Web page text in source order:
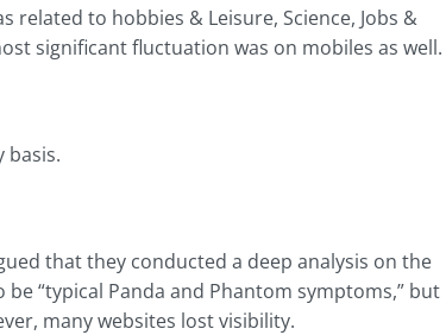
to hobbies & Leisure, Science, Jobs &
significant fluctuation was on mobiles as well.
basis.
that they conducted a deep analysis on the
“typical Panda and Phantom symptoms,” but
many websites lost visibility.